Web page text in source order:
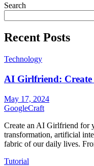
Search
Recent Posts
Technology
AI Girlfriend:
May 17, 2024
GoogleCraft
Create an AI Girlfriend for
transformation, artificial
fabric of our daily lives.
Tutorial